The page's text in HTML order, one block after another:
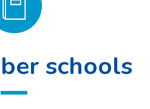
schools